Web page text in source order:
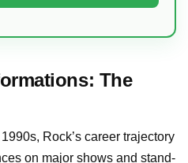
The
Rock’s career trajectory
on major shows and stand-